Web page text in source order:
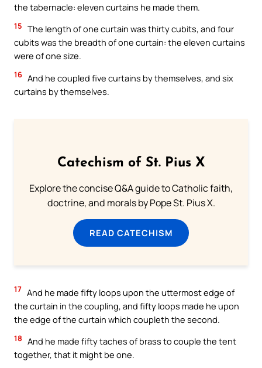
the tabernacle: eleven curtains he made them.
15 The length of one curtain was thirty cubits, and four
cubits was the breadth of one curtain: the eleven curtains
were of one size.
16 And he coupled five curtains by themselves, and six
curtains by themselves.
Catechism of St. Pius X
Explore the concise Q&A guide to Catholic faith,
doctrine, and morals by Pope St. Pius X.
READ CATECHISM
17 And he made fifty loops upon the uttermost edge of
the curtain in the coupling, and fifty loops made he upon
the edge of the curtain which coupleth the second.
18 And he made fifty taches of brass to couple the tent
together, that it might be one.